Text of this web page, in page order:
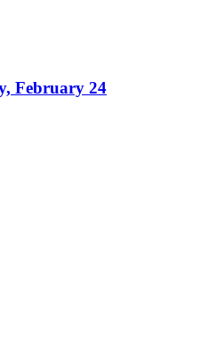
February 24